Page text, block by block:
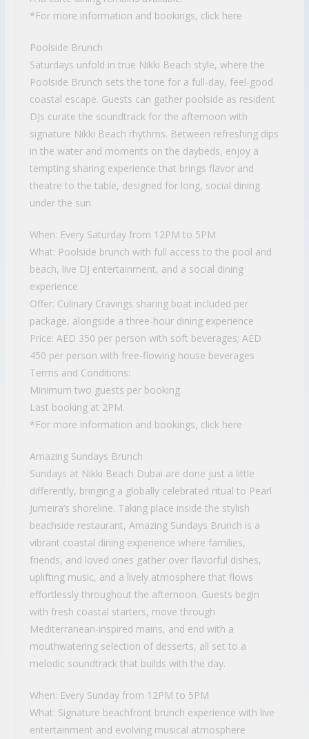
*For more information and bookings, click here
Poolside Brunch
Saturdays unfold in true Nikki Beach style, where the
Poolside Brunch sets the tone for a full-day, feel-good
coastal escape. Guests can gather poolside as resident
DJs curate the soundtrack for the afternoon with
signature Nikki Beach rhythms. Between refreshing dips
in the water and moments on the daybeds, enjoy a
tempting sharing experience that brings flavor and
theatre to the table, designed for long, social dining
under the sun.
When: Every Saturday from 12PM to 5PM
What: Poolside brunch with full access to the pool and
beach, live DJ entertainment, and a social dining
experience
Offer: Culinary Cravings sharing boat included per
package, alongside a three-hour dining experience
Price: AED 350 per person with soft beverages; AED
450 per person with free-flowing house beverages
Terms and Conditions:
Minimum two guests per booking.
Last booking at 2PM.
*For more information and bookings, click here
Amazing Sundays Brunch
Sundays at Nikki Beach Dubai are done just a little
differently, bringing a globally celebrated ritual to Pearl
Jumeira’s shoreline. Taking place inside the stylish
beachside restaurant, Amazing Sundays Brunch is a
vibrant coastal dining experience where families,
friends, and loved ones gather over flavorful dishes,
uplifting music, and a lively atmosphere that flows
effortlessly throughout the afternoon. Guests begin
with fresh coastal starters, move through
Mediterranean-inspired mains, and end with a
mouthwatering selection of desserts, all set to a
melodic soundtrack that builds with the day.
When: Every Sunday from 12PM to 5PM
What: Signature beachfront brunch experience with live
entertainment and evolving musical atmosphere